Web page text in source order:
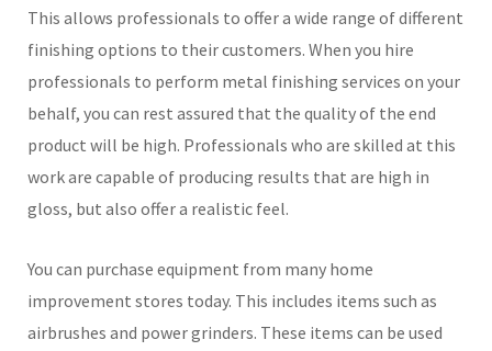
This allows professionals to offer a wide range of different
finishing options to their customers. When you hire
professionals to perform metal finishing services on your
behalf, you can rest assured that the quality of the end
product will be high. Professionals who are skilled at this
work are capable of producing results that are high in
gloss, but also offer a realistic feel.
You can purchase equipment from many home
improvement stores today. This includes items such as
airbrushes and power grinders. These items can be used